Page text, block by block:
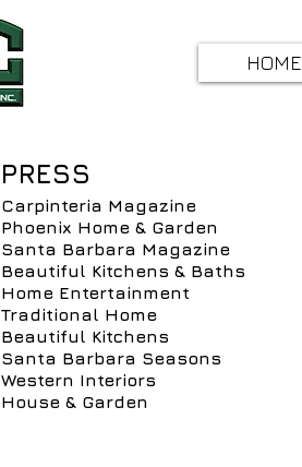
HOME
PRESS
Carpinteria Magazine
Phoenix Home & Garden
Santa Barbara Magazine
Beautiful Kitchens & Baths
Home Entertainment
Traditional Home
Beautiful Kitchens
Santa Barbara Seasons
Western Interiors
House & Garden